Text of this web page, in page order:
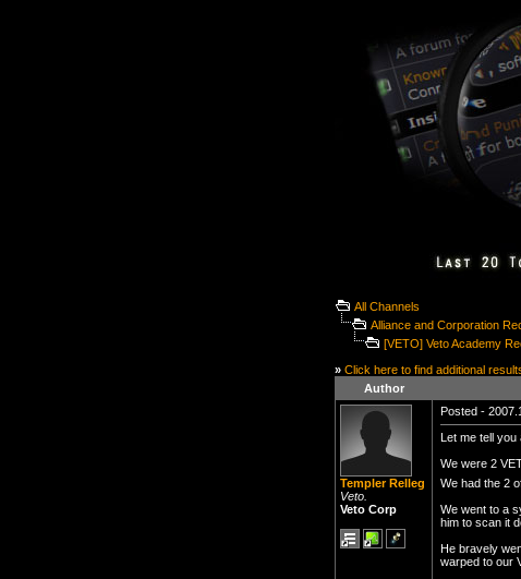
All Channels
Alliance and Corporation
[VETO] Veto Academy
» Click here to find additional
Author
Templer Relleg
Veto.
Veto Corp
Posted -
Let me tell you
We were 2
We had the 2
We went to a
him to scan it
He bravely
warped to our